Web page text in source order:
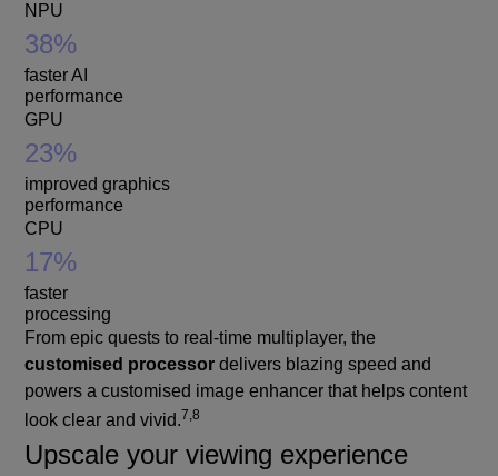
NPU
38%
faster AI
performance
GPU
23%
improved graphics
performance
CPU
17%
faster
processing
From epic quests to real-time multiplayer, the
customised processor delivers blazing speed and
powers a customised image enhancer that helps content
look clear and vivid.7,8
Upscale your viewing experience